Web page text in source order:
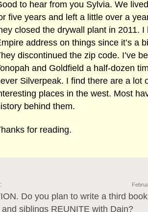
to hear from you Sylvia. We
five years and left a little over a
closed the drywall plant in 2011. I
address on things since it’s a
discontinued the zip code. I’ve
and Goldfield a half-dozen
Silverpeak. I find there are a lot
places in the west. Most
behind them.
for reading.
Do you plan to write a third
and siblings REUNITE with Dain?